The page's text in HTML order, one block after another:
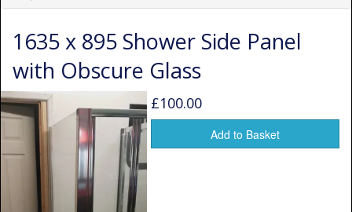
Double Glazed Thermal Break
Window Spare parts
Glass
Window & Porthole Liners
Deck Hatches
1635 x 895 Shower Side Panel
with Obscure Glass
£100.00
Add to Basket